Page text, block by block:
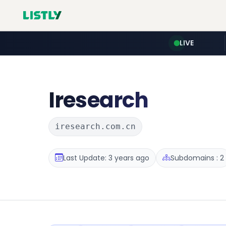
LIVE
Iresearch
iresearch.com.cn
Last Update: 3 years ago Subdomains : 2